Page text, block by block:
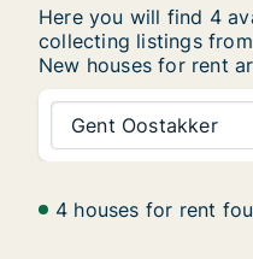
Here you will find 4
collecting listings
New houses for rent
Gent Oostakker
4 houses for rent